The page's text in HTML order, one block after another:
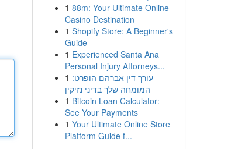
1 88m: Your Ultimate Online
Casino Destination
1 Shopify Store: A Beginner's
Guide
1 Experienced Santa Ana
Personal Injury Attorneys...
1 עורך דין אברהם הופרט:
המומחה שלך בדיני נזיקין
1 Bitcoin Loan Calculator:
See Your Payments
1 Your Ultimate Online Store
Platform Guide f...